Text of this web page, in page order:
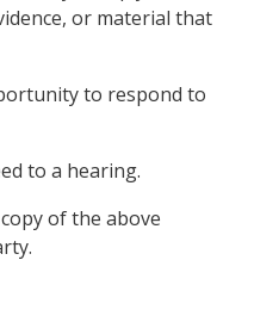
or material that
to respond to
to a hearing.
of the above